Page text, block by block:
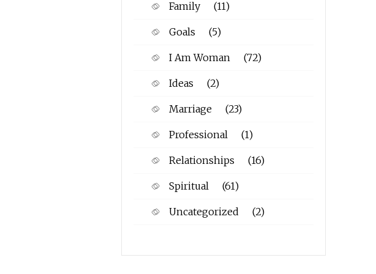
Family (11)
Goals (5)
I Am Woman (72)
Ideas (2)
Marriage (23)
Professional (1)
Relationships (16)
Spiritual (61)
Uncategorized (2)